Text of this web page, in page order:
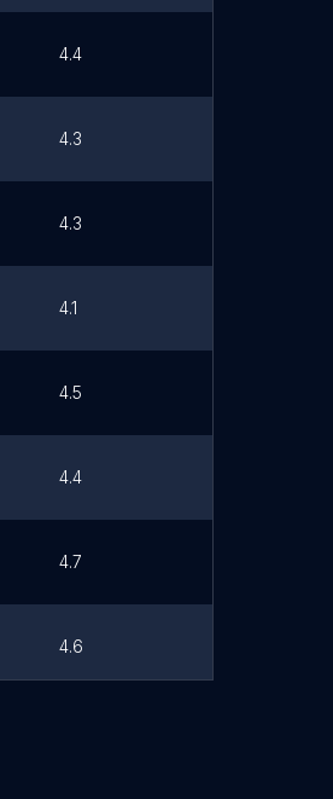
4.4
4.3
4.3
4.1
4.5
4.4
4.7
4.6